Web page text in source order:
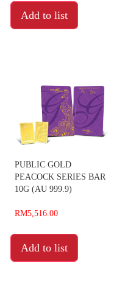
Add to list
PUBLIC GOLD
PEACOCK SERIES BAR
10G (AU 999.9)
RM5,516.00
Add to list